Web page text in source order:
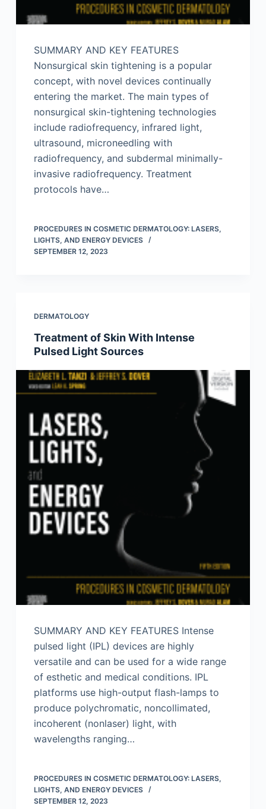
SUMMARY AND KEY FEATURES
Nonsurgical skin tightening is a popular
concept, with novel devices continually
entering the market. The main types of
nonsurgical skin-tightening technologies
include radiofrequency, infrared light,
ultrasound, microneedling with
radiofrequency, and subdermal minimally-
invasive radiofrequency. Treatment
protocols have…
PROCEDURES IN COSMETIC DERMATOLOGY: LASERS,
LIGHTS, AND ENERGY DEVICES
SEPTEMBER 12, 2023
DERMATOLOGY
Treatment of Skin With Intense
Pulsed Light Sources
SUMMARY AND KEY FEATURES Intense
pulsed light (IPL) devices are highly
versatile and can be used for a wide range
of esthetic and medical conditions. IPL
platforms use high-output flash-lamps to
produce polychromatic, noncollimated,
incoherent (nonlaser) light, with
wavelengths ranging…
PROCEDURES IN COSMETIC DERMATOLOGY: LASERS,
LIGHTS, AND ENERGY DEVICES
SEPTEMBER 12, 2023